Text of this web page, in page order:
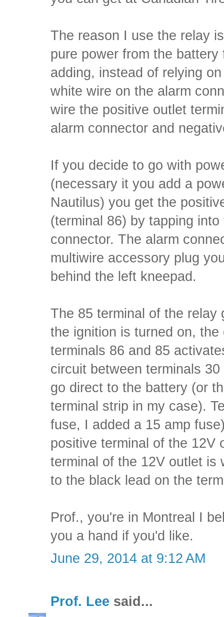
The reason I use the relay
pure power from the
adding, instead of relying
white wire on the alarm
wire the positive outlet
alarm connector and
If you decide to go with
(necessary it you add a
Nautilus) you get the
(terminal 86) by tapping
connector. The alarm
multiwire accessory plug
behind the left kneepad.
The 85 terminal of the relay
the ignition is turned on,
terminals 86 and 85
circuit between terminals
go direct to the battery (or
terminal strip in my case).
fuse, I added a 15 amp
positive terminal of the 12V
terminal of the 12V outlet is
to the black lead on the
Prof., you're in Montreal I
you a hand if you'd like.
June 29, 2014 at 9:12 AM
Prof. Lee said...